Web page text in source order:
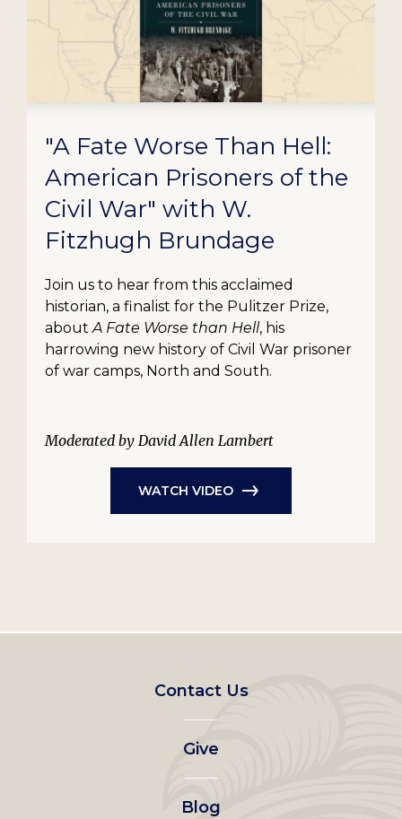
"A Fate Worse Than Hell:
American Prisoners of the
Civil War" with W.
Fitzhugh Brundage
Join us to hear from this acclaimed
historian, a finalist for the Pulitzer Prize,
aboutA Fate Worse than Hell, his
harrowing new history of Civil War prisoner
of war camps, North and South.
Moderated by David Allen Lambert
WATCH VIDEO
Footer
left
menu
Contact Us
Give
Blog